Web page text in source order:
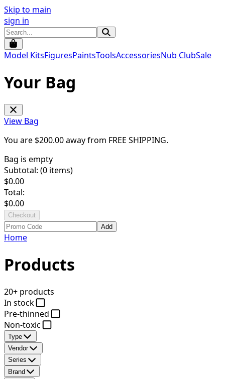
Skip to main
sign in
Model KitsFiguresPaintsToolsAccessoriesNub ClubSale
Your Bag
View Bag
You are $200.00away from FREE SHIPPING.
Bag is empty
Subtotal: (0 items)
$0.00
Total:
$0.00
Checkout
Add
Home
Products
20+ products
In stock
Pre-thinned
Non-toxic
Type
Vendor
Series
Brand